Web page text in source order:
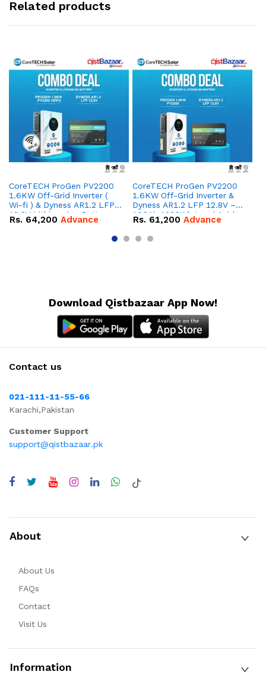
Related products
CoreTECH ProGen PV2200
1.6KW Off-Grid Inverter (
Wi-fi ) & Dyness AR1.2 LFP
12.8V Lithium-ion Battery
Combo Deal
Rs. 64,200 Advance
CoreTECH ProGen PV2200
1.6KW Off-Grid Inverter &
Dyness AR1.2 LFP 12.8V –
100Ah 1280Wh Lead Acid
Replacement Battery
Rs. 61,200 Advance
Download Qistbazaar App Now!
Contact us
021-111-11-55-66
Karachi,Pakistan
Customer Support
support@qistbazaar.pk
About
About Us
FAQs
Contact
Visit Us
Information